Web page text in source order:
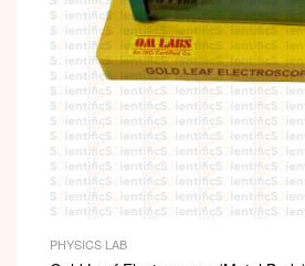
PHYSICS LAB